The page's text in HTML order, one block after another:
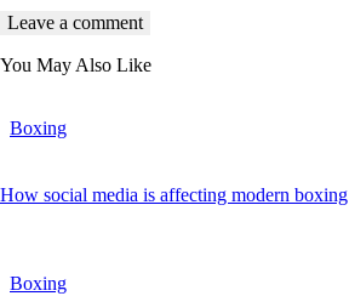
You May Also Like
Boxing
How social media is affecting modern boxing
Boxing